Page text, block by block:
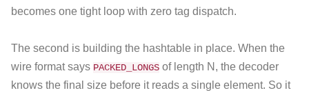
becomes one tight loop with zero tag dispatch.
The second is building the hashtable in place. When the
wire format says PACKED_LONGS of length N, the decoder
knows the final size before it reads a single element. So it